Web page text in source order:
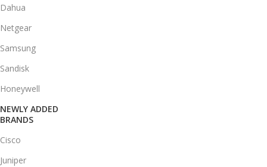
Dahua
Netgear
Samsung
Sandisk
Honeywell
NEWLY ADDED
BRANDS
Cisco
Juniper